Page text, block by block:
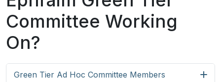
Committee Working
On?
Green Tier Ad Hoc Committee Members